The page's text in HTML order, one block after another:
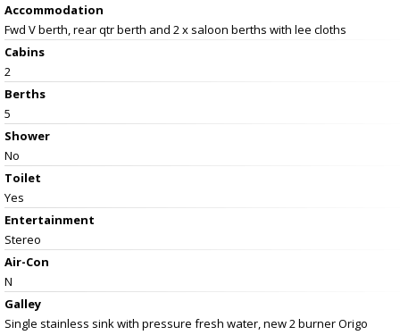
Accommodation
Fwd V berth, rear qtr berth and 2 x saloon berths with lee cloths
Cabins
2
Berths
5
Shower
No
Toilet
Yes
Entertainment
Stereo
Air-Con
N
Galley
Single stainless sink with pressure fresh water, new 2 burner Origo